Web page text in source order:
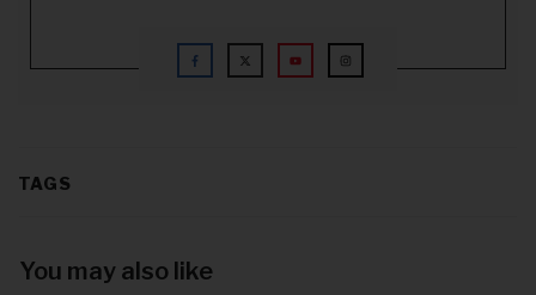
TAGS
You may also like